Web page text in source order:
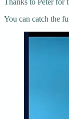
Thanks to Peter for
You can catch the